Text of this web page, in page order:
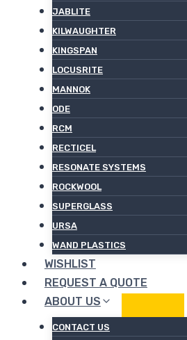
JABLITE
KILWAUGHTER
KINGSPAN
LOCUSRITE
MANNOK
ODE
RCM
RECTICEL
RESONATE SYSTEMS
ROCKWOOL
SUPERGLASS
URSA
WAND PLASTICS
WISHLIST
REQUEST A QUOTE
ABOUT US
CONTACT US